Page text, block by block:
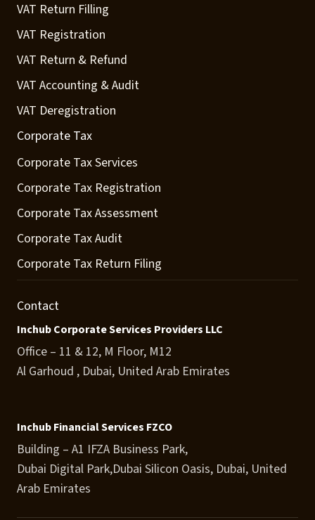
VAT Return Filling
VAT Registration
VAT Return & Refund
VAT Accounting & Audit
VAT Deregistration
Corporate Tax
Corporate Tax Services
Corporate Tax Registration
Corporate Tax Assessment
Corporate Tax Audit
Corporate Tax Return Filing
Contact
Inchub Corporate Services Providers LLC
Office – 11 & 12, M Floor, M12
Al Garhoud , Dubai, United Arab Emirates
Inchub Financial Services FZCO
Building – A1 IFZA Business Park,
Dubai Digital Park,Dubai Silicon Oasis, Dubai, United
Arab Emirates